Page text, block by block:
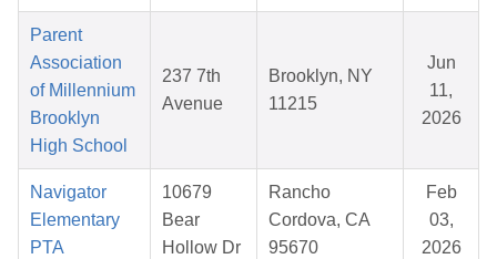
Parent
Association
of Millennium
Brooklyn
High School
237 7th
Avenue
Brooklyn, NY
11215
Jun
11,
2026
Navigator
Elementary
PTA
10679
Bear
Hollow Dr
Rancho
Cordova, CA
95670
Feb
03,
2026